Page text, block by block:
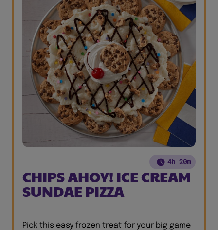
4h 20m
CHIPS AHOY! ICE CREAM
SUNDAE PIZZA
Pick this easy frozen treat for your big game